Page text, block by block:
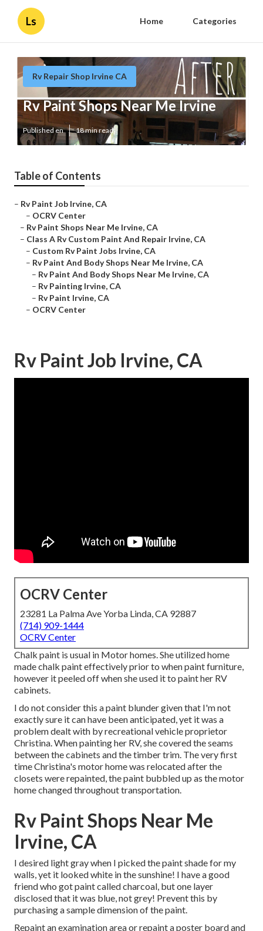
Ls Home Categories
Rv Repair Shop Irvine CA
Rv Paint Shops Near Me Irvine
Published en 18 min read
Table of Contents
– Rv Paint Job Irvine, CA
– OCRV Center
– Rv Paint Shops Near Me Irvine, CA
– Class A Rv Custom Paint And Repair Irvine, CA
– Custom Rv Paint Jobs Irvine, CA
– Rv Paint And Body Shops Near Me Irvine, CA
– Rv Paint And Body Shops Near Me Irvine, CA
– Rv Painting Irvine, CA
– Rv Paint Irvine, CA
– OCRV Center
Rv Paint Job Irvine, CA
OCRV Center
23281 La Palma Ave Yorba Linda, CA 92887
(714) 909-1444
OCRV Center
Chalk paint is usual in Motor homes. She utilized home
made chalk paint effectively prior to when paint furniture,
however it peeled off when she used it to paint her RV
cabinets.
I do not consider this a paint blunder given that I'm not
exactly sure it can have been anticipated, yet it was a
problem dealt with by recreational vehicle proprietor
Christina. When painting her RV, she covered the seams
between the cabinets and the timber trim. The very first
time Christina's motor home was relocated after the
closets were repainted, the paint bubbled up as the motor
home changed throughout transportation.
Rv Paint Shops Near Me
Irvine, CA
I desired light gray when I picked the paint shade for my
walls, yet it looked white in the sunshine! I have a good
friend who got paint called charcoal, but one layer
disclosed that it was blue, not grey! Prevent this by
purchasing a sample dimension of the paint.
Repaint an examination area or repaint a poster board and